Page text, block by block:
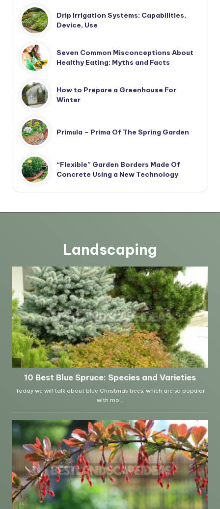
Drip Irrigation Systems: Capabilities,
Device, Use
Seven Common Misconceptions About
Healthy Eating: Myths and Facts
How to Prepare a Greenhouse For
Winter
Primula – Prima Of The Spring Garden
“Flexible” Garden Borders Made Of
Concrete Using a New Technology
Landscaping